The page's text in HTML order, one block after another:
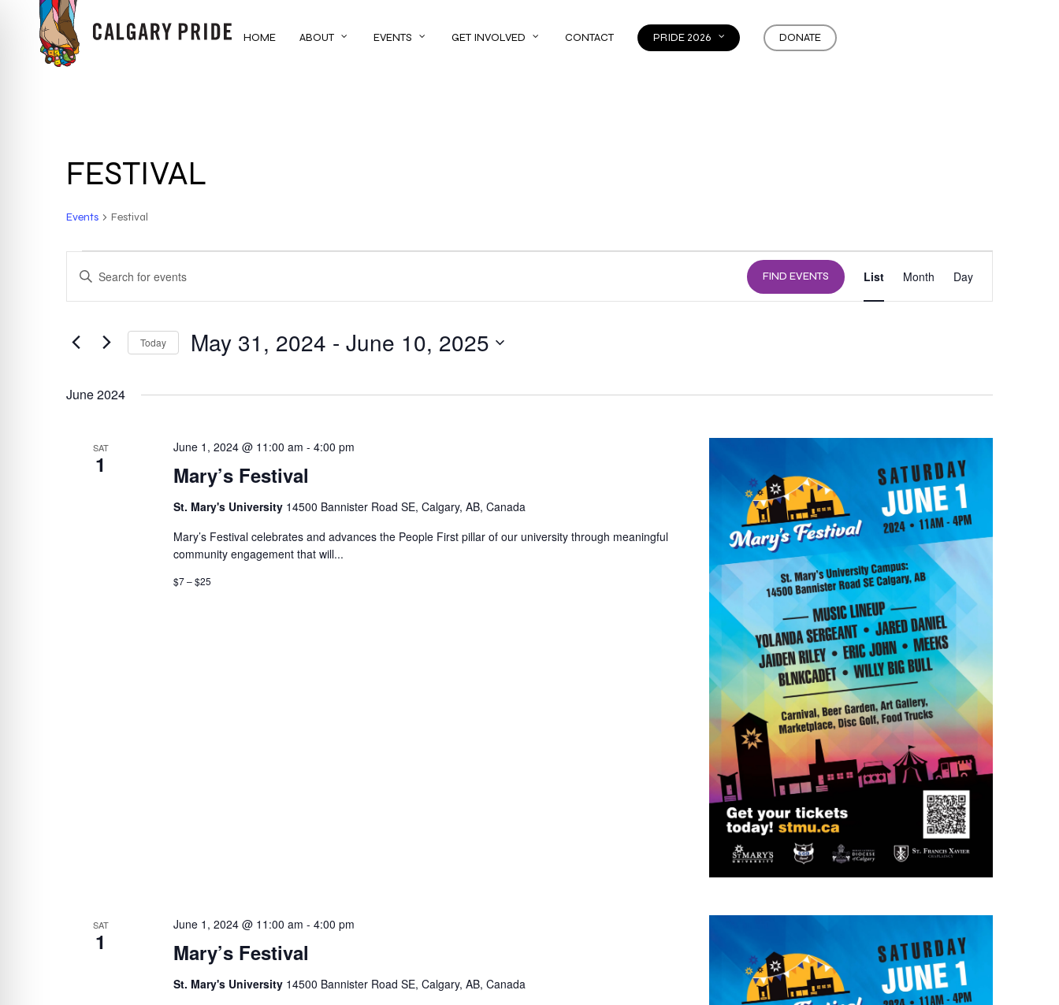
HOME ABOUT EVENTS GET INVOLVED CONTACT PRIDE 2026 DONATE
FESTIVAL
Events Festival
EVENTS
EVENTS
SEARCH
AND
VIEWS
ENTER
EVENTS
FIND EVENTS
VIEWS
List Month Day
Today May 31, 2024 - June 10, 2025
June 2024
SAT
1 Mary’s Festival
June 1, 2024 @ 11:00 am - 4:00 pm
St. Mary's University 14500 Bannister Road SE, Calgary, AB, Canada
Mary’s Festival celebrates and advances the People First pillar of our university through meaningful
community engagement that will...
$7 – $25
SAT
1 Mary’s Festival
June 1, 2024 @ 11:00 am - 4:00 pm
St. Mary's University 14500 Bannister Road SE, Calgary, AB, Canada